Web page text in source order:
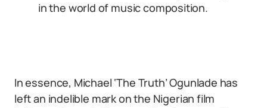
in the world of music composition.
In essence, Michael ‘The Truth’ Ogunlade has
left an indelible mark on the Nigerian film